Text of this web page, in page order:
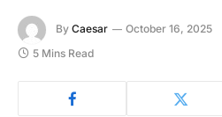
By Caesar October 16, 2025
5 Mins Read